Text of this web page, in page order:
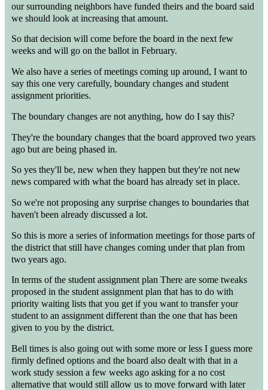
our surrounding neighbors have funded theirs and the board said
we should look at increasing that amount.
So that decision will come before the board in the next few
weeks and will go on the ballot in February.
We also have a series of meetings coming up around, I want to
say this one very carefully, boundary changes and student
assignment priorities.
The boundary changes are not anything, how do I say this?
They're the boundary changes that the board approved two years
ago but are being phased in.
So yes they'll be, new when they happen but they're not new
news compared with what the board has already set in place.
So we're not proposing any surprise changes to boundaries that
haven't been already discussed a lot.
So this is more a series of information meetings for those parts of
the district that still have changes coming under that plan from
two years ago.
In terms of the student assignment plan There are some tweaks
proposed in the student assignment plan that has to do with
priority waiting lists that you get if you want to transfer your
student to an assignment different than the one that has been
given to you by the district.
Bell times is also going out with some more or less I guess more
firmly defined options and the board also dealt with that in a
work study session a few weeks ago asking for a no cost
alternative that would still allow us to move forward with later